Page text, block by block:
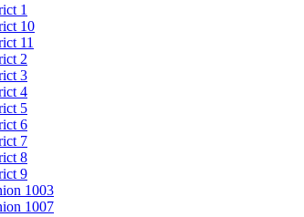
1
10
11
2
3
4
5
6
7
8
9
1003
1007